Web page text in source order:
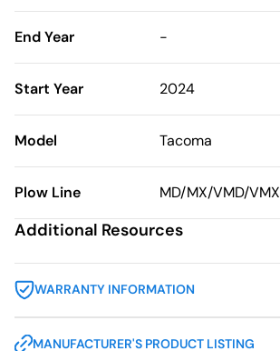
End Year -
Start Year 2024
Model Tacoma
Plow Line MD/MX/VMD/VMX
Additional Resources
WARRANTY INFORMATION
MANUFACTURER'S PRODUCT LISTING